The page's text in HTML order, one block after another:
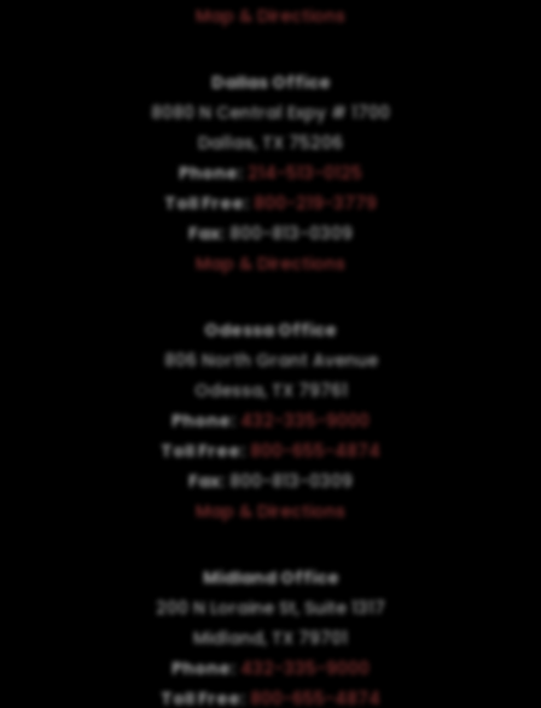
Map & Directions
Dallas Office
8080 N Central Expy # 1700
Dallas, TX 75206
Phone: 214-513-0125
Toll Free: 800-219-3779
Fax: 800-813-0309
Map & Directions
Odessa Office
806 North Grant Avenue
Odessa, TX 79761
Phone: 432-335-9000
Toll Free: 800-655-4874
Fax: 800-813-0309
Map & Directions
Midland Office
200 N Loraine St, Suite 1317
Midland, TX 79701
Phone: 432-335-9000
Toll Free: 800-655-4874